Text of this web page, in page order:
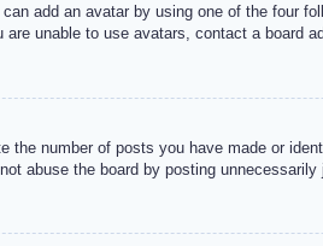
add an avatar by using one of the four
unable to use avatars, contact a board
the number of posts you have made or
abuse the board by posting